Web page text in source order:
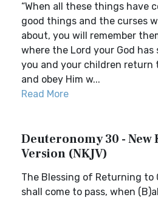
“When all these things have
good things and the curses
about, you will remember
where the Lord your God has
you and your children return
and obey Him w...
Read More
Deuteronomy 30 - New
Version (NKJV)
The Blessing of Returning to
shall come to pass, when